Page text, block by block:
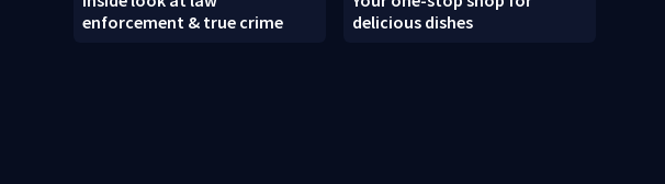
enforcement & true crime
delicious dishes